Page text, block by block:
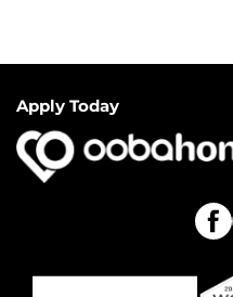
Apply Today